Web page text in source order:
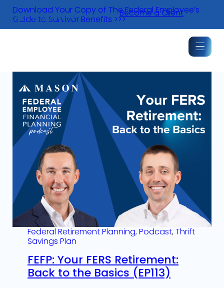
Skip
content
Download Your Copy of The Federal Employee’s
Guide to Survivor Benefits >>>
Become a Client
Federal Retirement Planning, Podcast, Thrift
Savings Plan
FEFP: Your FERS Retirement:
Back to the Basics (EP113)